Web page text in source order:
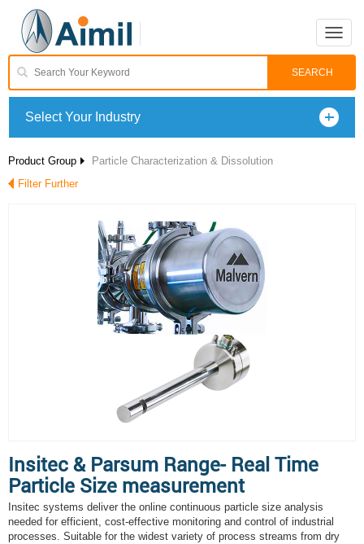
Toggle
Select Your Industry
Product Group
Particle Characterization & Dissolution
Filter Further
Insitec & Parsum Range- Real Time
Particle Size measurement
Insitec systems deliver the online continuous particle size analysis
needed for efficient, cost-effective monitoring and control of industrial
processes. Suitable for the widest variety of process streams from dry